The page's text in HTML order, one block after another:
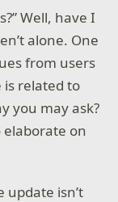
Well, have I
alone. One
from users
is related to
you may ask?
elaborate on
update isn’t